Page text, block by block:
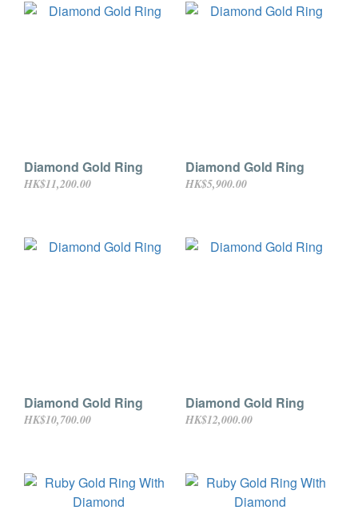
Diamond Gold Ring
HK$11,200.00
Diamond Gold Ring
HK$5,900.00
Diamond Gold Ring
HK$10,700.00
Diamond Gold Ring
HK$12,000.00